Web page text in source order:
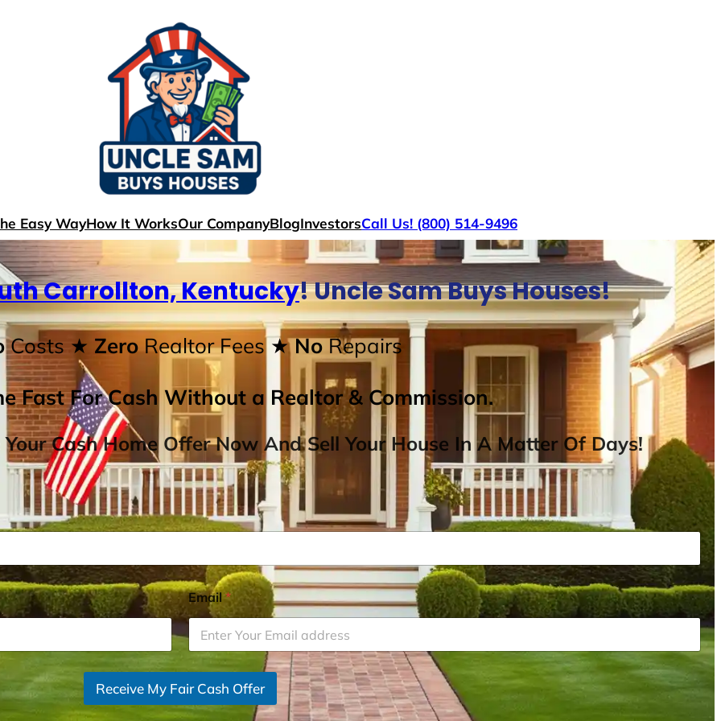
Easy WayHow It WorksOur CompanyBlogInvestorsCall Us! (800) 514-9496
Carrollton, Kentucky! Uncle Sam Buys Houses!
Costs ★ ZeroRealtor Fees★ NoRepairs
Fast For Cash Without a Realtor & Commission.
Cash Home Offer Now And Sell Your House In A Matter Of Days!
Email*
Receive My Fair Cash Offer